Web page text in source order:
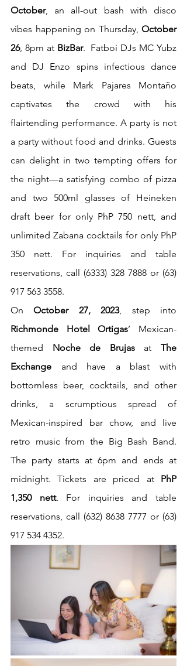
October, an all-out bash with disco
vibes happening on Thursday, October
26, 8pm at BizBar.  Fatboi DJs MC Yubz
and DJ Enzo spins infectious dance
beats, while Mark Pajares Montaño
captivates the crowd with his
flairtending performance. A party is not
a party without food and drinks. Guests
can delight in two tempting offers for
the night—a satisfying combo of pizza
and two 500ml glasses of Heineken
draft beer for only PhP 750 nett, and
unlimited Zabana cocktails for only PhP
350 nett. For inquiries and table
reservations, call (6333) 328 7888 or (63)
917 563 3558.
On October 27, 2023
Richmonde Hotel Ortigas’ Mexican-
themed Noche de Brujas at The
Exchange and have a blast with
bottomless beer, cocktails, and other
drinks, a scrumptious spread of
Mexican-inspired bar chow, and live
retro music from the Big Bash Band.
The party starts at 6pm and ends at
midnight. Tickets are priced at PhP
1,350 nett. For inquiries and table
reservations, call (632) 8638 7777 or (63)
917 534 4352.